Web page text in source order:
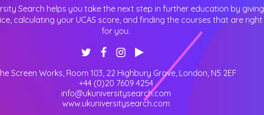
Search helps you take the next step in further education by giving
calculating your UCAS score, and finding the courses that are right
for you.
Screen Works, Room 103, 22 Highbury Grove, London N5 2EF
+44 (0)20 7609 4254
info@ukuniversitysearch.com
www.ukuniversitysearch.com